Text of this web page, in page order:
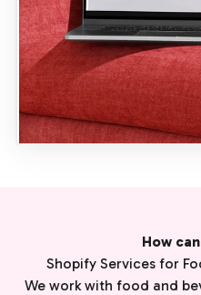
How
Shopify Services for
We work with food and